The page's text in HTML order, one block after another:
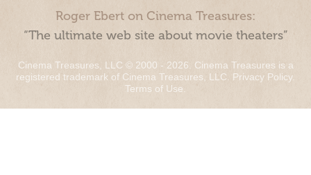
Roger Ebert on Cinema Treasures:
“The ultimate web site about movie theaters”
Cinema Treasures, LLC © 2000 - 2026. Cinema Treasures is a
registered trademark of Cinema Treasures, LLC. Privacy Policy.
Terms of Use